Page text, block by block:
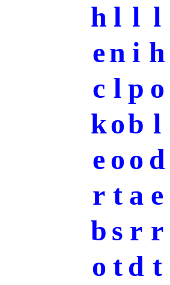
h l l l
en i h
c l p o
kob l
e oo d
r t a e
b s r r
o t d t